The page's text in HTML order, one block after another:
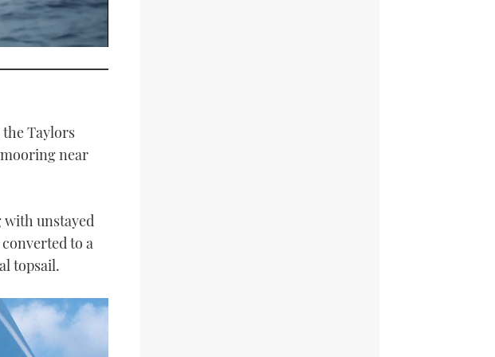
Taylors
near
with unstayed
to a
topsail.